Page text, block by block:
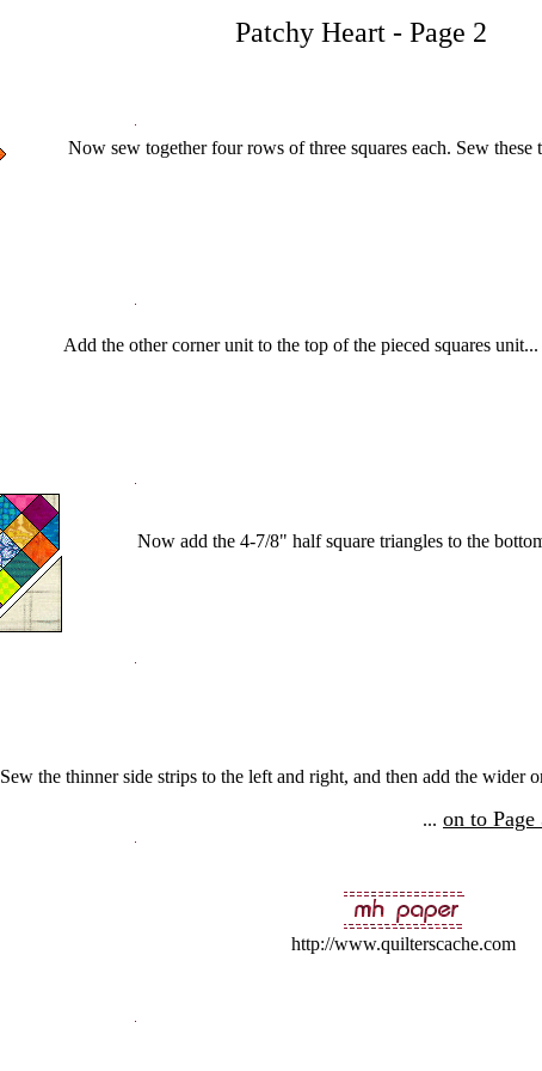
Patchy Heart - Page 2
Now sew together four rows of three squares each. Sew these
Add the other corner unit to the top of the pieced squares unit...
Now add the 4-7/8" half square triangles to the
Sew the thinner side strips to the left and right, and then add the wider
... on to Page
http://www.quilterscache.com